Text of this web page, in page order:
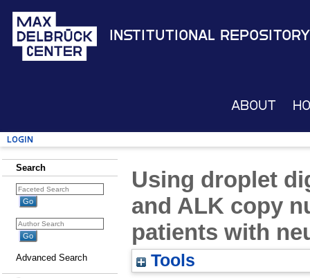
Institutional Repository
About
Login
Search
Advanced Search
Using droplet
and ALK copy
patients with
Tools